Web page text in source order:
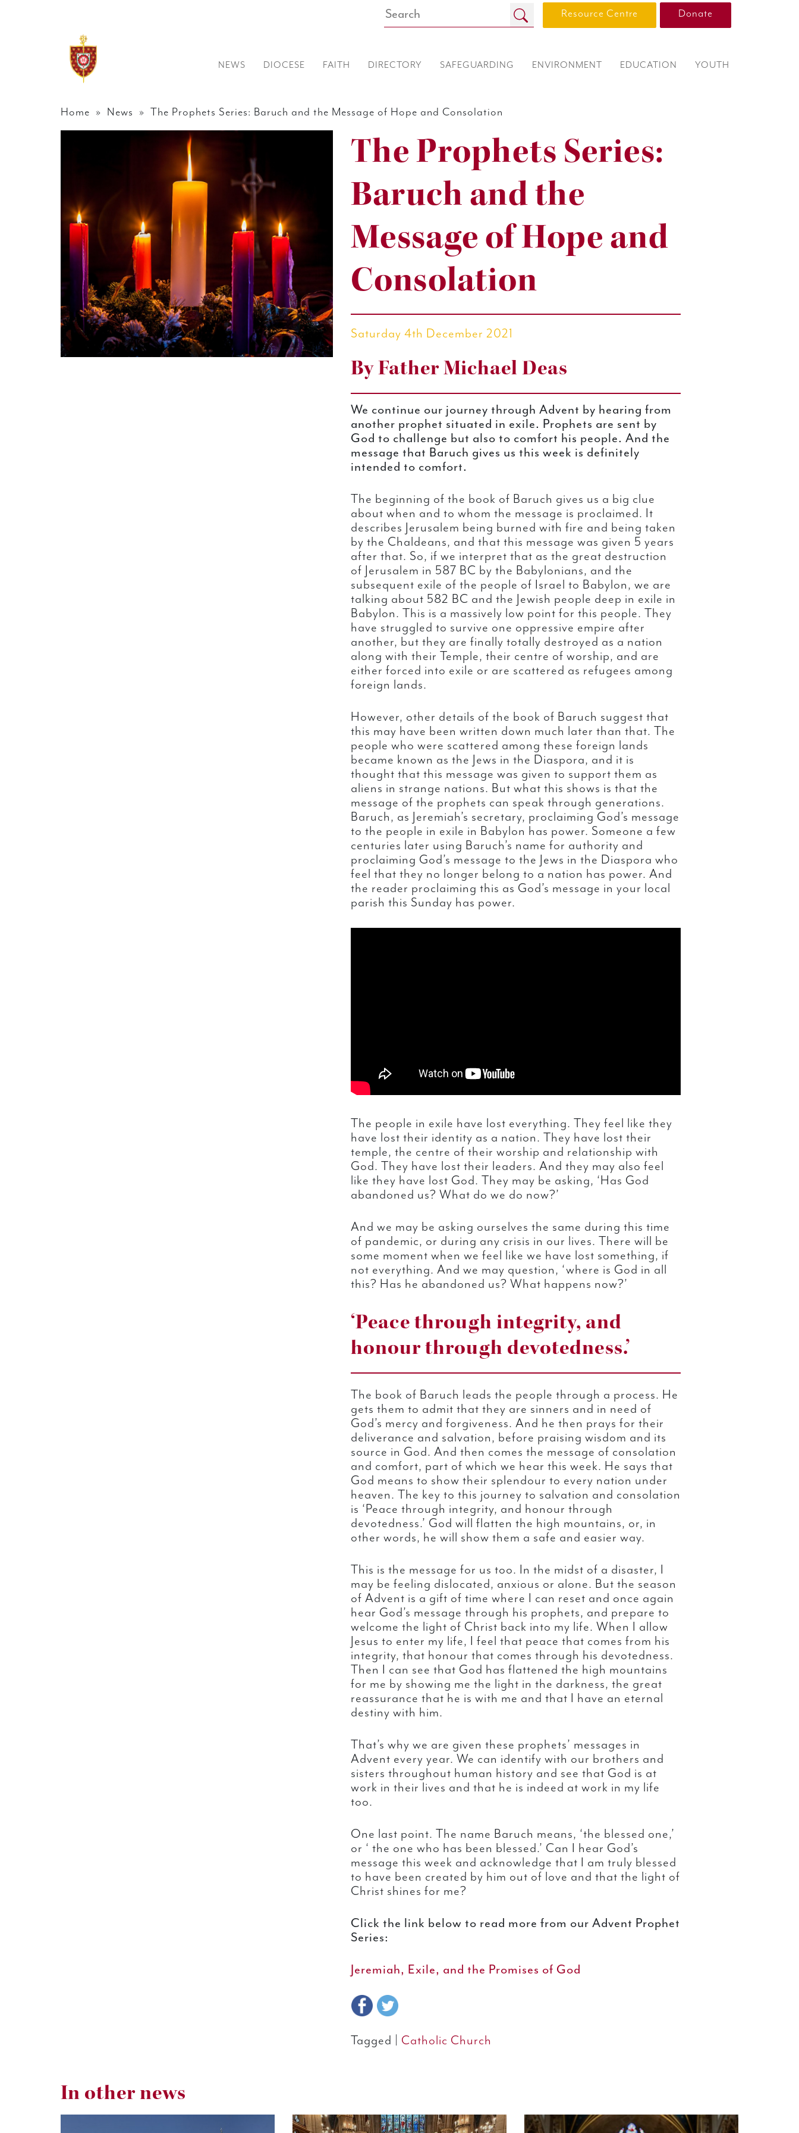
Resource Centre Donate
NEWS DIOCESE FAITH DIRECTORY SAFEGUARDING ENVIRONMENT EDUCATION YOUTH
Home » News » The Prophets Series: Baruch and the Message of Hope and Consolation
The Prophets Series:
Baruch and the
Message of Hope and
Consolation
Saturday 4th December 2021
By Father Michael Deas
We continue our journey through Advent by hearing from
another prophet situated in exile. Prophets are sent by
God to challenge but also to comfort his people. And the
message that Baruch gives us this week is definitely
intended to comfort.
The beginning of the book of Baruch gives us a big clue
about when and to whom the message is proclaimed. It
describes Jerusalem being burned with fire and being taken
by the Chaldeans, and that this message was given 5 years
after that. So, if we interpret that as the great destruction
of Jerusalem in 587 BC by the Babylonians, and the
subsequent exile of the people of Israel to Babylon, we are
talking about 582 BC and the Jewish people deep in exile in
Babylon. This is a massively low point for this people. They
have struggled to survive one oppressive empire after
another, but they are finally totally destroyed as a nation
along with their Temple, their centre of worship, and are
either forced into exile or are scattered as refugees among
foreign lands.
However, other details of the book of Baruch suggest that
this may have been written down much later than that. The
people who were scattered among these foreign lands
became known as the Jews in the Diaspora, and it is
thought that this message was given to support them as
aliens in strange nations. But what this shows is that the
message of the prophets can speak through generations.
Baruch, as Jeremiah’s secretary, proclaiming God’s message
to the people in exile in Babylon has power. Someone a few
centuries later using Baruch’s name for authority and
proclaiming God’s message to the Jews in the Diaspora who
feel that they no longer belong to a nation has power. And
the reader proclaiming this as God’s message in your local
parish this Sunday has power.
The people in exile have lost everything. They feel like they
have lost their identity as a nation. They have lost their
temple, the centre of their worship and relationship with
God. They have lost their leaders. And they may also feel
like they have lost God. They may be asking, ‘Has God
abandoned us? What do we do now?’
And we may be asking ourselves the same during this time
of pandemic, or during any crisis in our lives. There will be
some moment when we feel like we have lost something, if
not everything. And we may question, ‘where is God in all
this? Has he abandoned us? What happens now?’
‘Peace through integrity, and
honour through devotedness.’
The book of Baruch leads the people through a process. He
gets them to admit that they are sinners and in need of
God’s mercy and forgiveness. And he then prays for their
deliverance and salvation, before praising wisdom and its
source in God. And then comes the message of consolation
and comfort, part of which we hear this week. He says that
God means to show their splendour to every nation under
heaven. The key to this journey to salvation and consolation
is ‘Peace through integrity, and honour through
devotedness.’ God will flatten the high mountains, or, in
other words, he will show them a safe and easier way.
This is the message for us too. In the midst of a disaster, I
may be feeling dislocated, anxious or alone. But the season
of Advent is a gift of time where I can reset and once again
hear God’s message through his prophets, and prepare to
welcome the light of Christ back into my life. When I allow
Jesus to enter my life, I feel that peace that comes from his
integrity, that honour that comes through his devotedness.
Then I can see that God has flattened the high mountains
for me by showing me the light in the darkness, the great
reassurance that he is with me and that I have an eternal
destiny with him.
That’s why we are given these prophets’ messages in
Advent every year. We can identify with our brothers and
sisters throughout human history and see that God is at
work in their lives and that he is indeed at work in my life
too.
One last point. The name Baruch means, ‘the blessed one,’
or ‘ the one who has been blessed.’ Can I hear God’s
message this week and acknowledge that I am truly blessed
to have been created by him out of love and that the light of
Christ shines for me?
Click the link below to read more from our Advent Prophet
Series:
Jeremiah, Exile, and the Promises of God
Tagged | Catholic Church
In other news